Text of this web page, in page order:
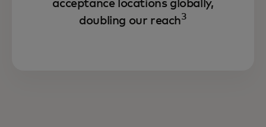
acceptance locations globally,
doubling our reach3